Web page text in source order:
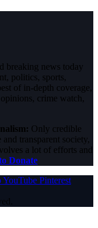
breaking news today
politics, sports,
of in-depth coverage,
crime watch,
Only credible
transparent society,
a lot of efforts and
Donate
YouTube Pinterest